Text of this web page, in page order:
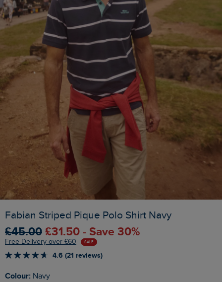
Fabian Striped Pique Polo Shirt Navy
£45.00 £31.50 - Save 30%
Free Delivery over £60 SALE
4.6 (21 reviews)
Colour: Navy